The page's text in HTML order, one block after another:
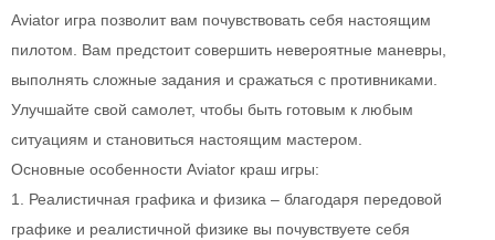
Aviator игра позволит вам почувствовать себя настоящим
пилотом. Вам предстоит совершить невероятные маневры,
выполнять сложные задания и сражаться с противниками.
Улучшайте свой самолет, чтобы быть готовым к любым
ситуациям и становиться настоящим мастером.
Основные особенности Aviator краш игры:
1. Реалистичная графика и физика – благодаря передовой
графике и реалистичной физике вы почувствуете себя